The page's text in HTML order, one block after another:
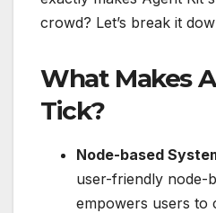
crowd? Let’s break it
What Makes
Tick?
Node-based
user-friendly node-
empowers users to